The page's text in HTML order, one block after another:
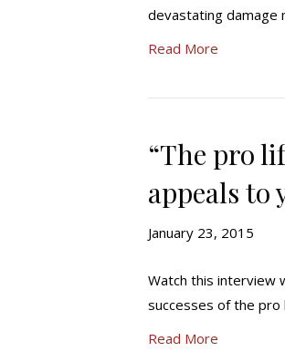
devastating damage
Read More
“The pro
appeals to
January 23, 2015
Watch this interview
successes of the pro
Read More